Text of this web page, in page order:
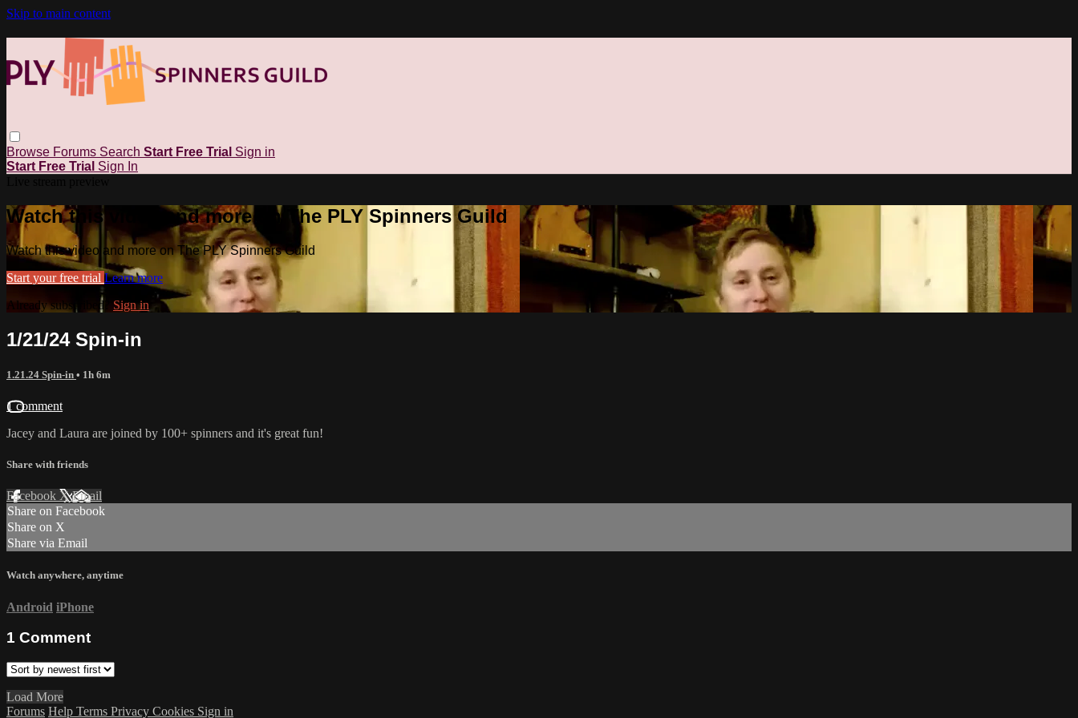
Skip to main content
Browse Forums Search Start Free Trial Sign in
Start Free Trial Sign In
Watch this video and more on The PLY Spinners Guild
Watch this video and more on The PLY Spinners Guild
Start your free trial Learn more
Already subscribed? Sign in
1/21/24 Spin-in
1.21.24 Spin-in • 1h 6m
1 comment
Jacey and Laura are joined by 100+ spinners and it's great fun!
Share with friends
Facebook XEmail
Share on Facebook
Share on X
Share via Email
Watch anywhere, anytime
Android iPhone
1 Comment
Load More
Forums Help Terms Privacy Cookies Sign in